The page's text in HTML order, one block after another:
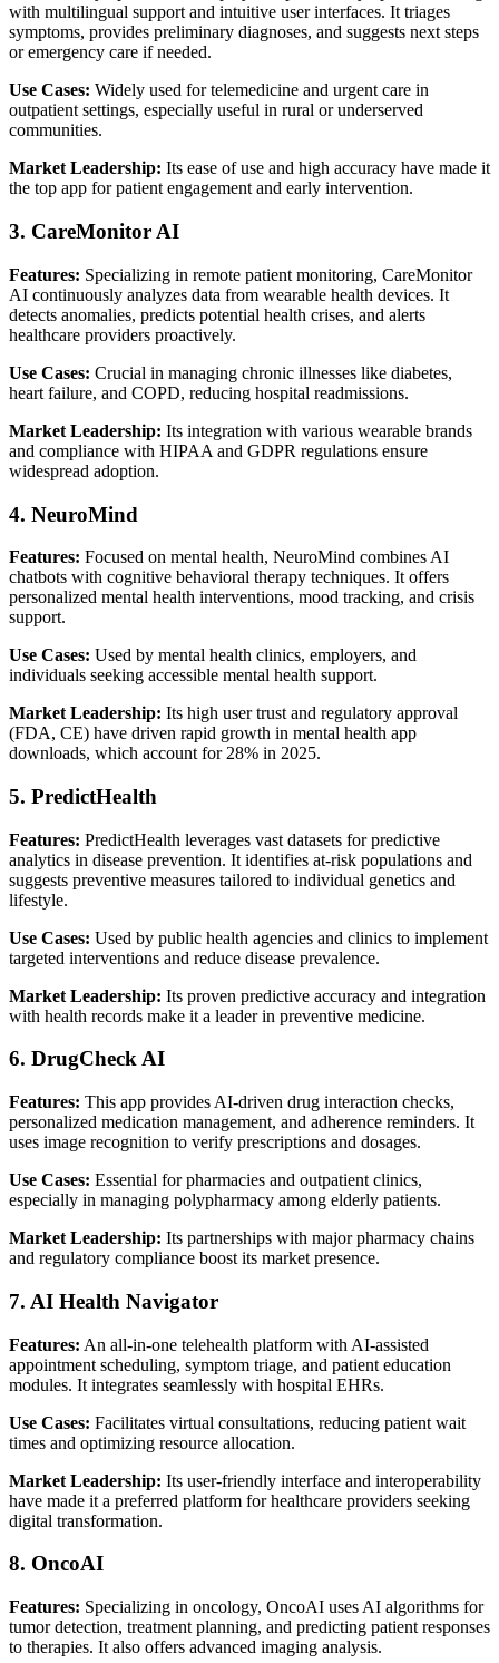
with multilingual support and intuitive user interfaces. It triages
symptoms, provides preliminary diagnoses, and suggests next steps
or emergency care if needed.
Use Cases: Widely used for telemedicine and urgent care in
outpatient settings, especially useful in rural or underserved
communities.
Market Leadership: Its ease of use and high accuracy have made it
the top app for patient engagement and early intervention.
3. CareMonitor AI
Features: Specializing in remote patient monitoring, CareMonitor
AI continuously analyzes data from wearable health devices. It
detects anomalies, predicts potential health crises, and alerts
healthcare providers proactively.
Use Cases: Crucial in managing chronic illnesses like diabetes,
heart failure, and COPD, reducing hospital readmissions.
Market Leadership: Its integration with various wearable brands
and compliance with HIPAA and GDPR regulations ensure
widespread adoption.
4. NeuroMind
Features: Focused on mental health, NeuroMind combines AI
chatbots with cognitive behavioral therapy techniques. It offers
personalized mental health interventions, mood tracking, and crisis
support.
Use Cases: Used by mental health clinics, employers, and
individuals seeking accessible mental health support.
Market Leadership: Its high user trust and regulatory approval
(FDA, CE) have driven rapid growth in mental health app
downloads, which account for 28% in 2025.
5. PredictHealth
Features: PredictHealth leverages vast datasets for predictive
analytics in disease prevention. It identifies at-risk populations and
suggests preventive measures tailored to individual genetics and
lifestyle.
Use Cases: Used by public health agencies and clinics to implement
targeted interventions and reduce disease prevalence.
Market Leadership: Its proven predictive accuracy and integration
with health records make it a leader in preventive medicine.
6. DrugCheck AI
Features: This app provides AI-driven drug interaction checks,
personalized medication management, and adherence reminders. It
uses image recognition to verify prescriptions and dosages.
Use Cases: Essential for pharmacies and outpatient clinics,
especially in managing polypharmacy among elderly patients.
Market Leadership: Its partnerships with major pharmacy chains
and regulatory compliance boost its market presence.
7. AI Health Navigator
Features: An all-in-one telehealth platform with AI-assisted
appointment scheduling, symptom triage, and patient education
modules. It integrates seamlessly with hospital EHRs.
Use Cases: Facilitates virtual consultations, reducing patient wait
times and optimizing resource allocation.
Market Leadership: Its user-friendly interface and interoperability
have made it a preferred platform for healthcare providers seeking
digital transformation.
8. OncoAI
Features: Specializing in oncology, OncoAI uses AI algorithms for
tumor detection, treatment planning, and predicting patient responses
to therapies. It also offers advanced imaging analysis.